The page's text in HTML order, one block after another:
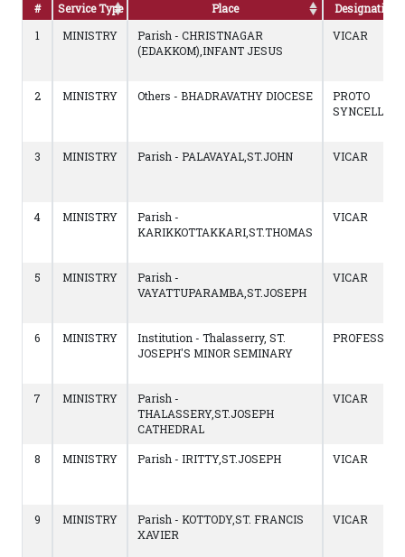
# Service Type Place
Designation
1
MINISTRY
Parish - CHRISTNAGAR
(EDAKKOM),INFANT JESUS
VICAR
2 MINISTRY Others - BHADRAVATHY DIOCESE
PROTO
SYNCELLUS
3 MINISTRY Parish - PALAVAYAL,ST.JOHN VICAR
4 MINISTRY
Parish -
KARIKKOTTAKKARI,ST.THOMAS
VICAR
5 MINISTRY
Parish -
VAYATTUPARAMBA,ST.JOSEPH
VICAR
6 MINISTRY
Institution - Thalasserry, ST.
JOSEPH'S MINOR SEMINARY
PROFESSOR
7 MINISTRY
Parish -
THALASSERY,ST.JOSEPH
CATHEDRAL
VICAR
8 MINISTRY Parish - IRITTY,ST.JOSEPH VICAR
9 MINISTRY
Parish - KOTTODY,ST. FRANCIS
XAVIER
VICAR